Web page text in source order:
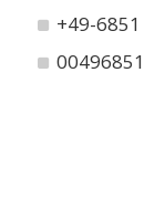
+49-6851
00496851